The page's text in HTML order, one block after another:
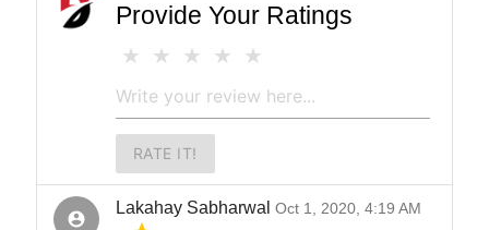
Provide Your Ratings
RATE IT!
account_circle
Lakahay Sabharwal Oct 1, 2020, 4:19 AM